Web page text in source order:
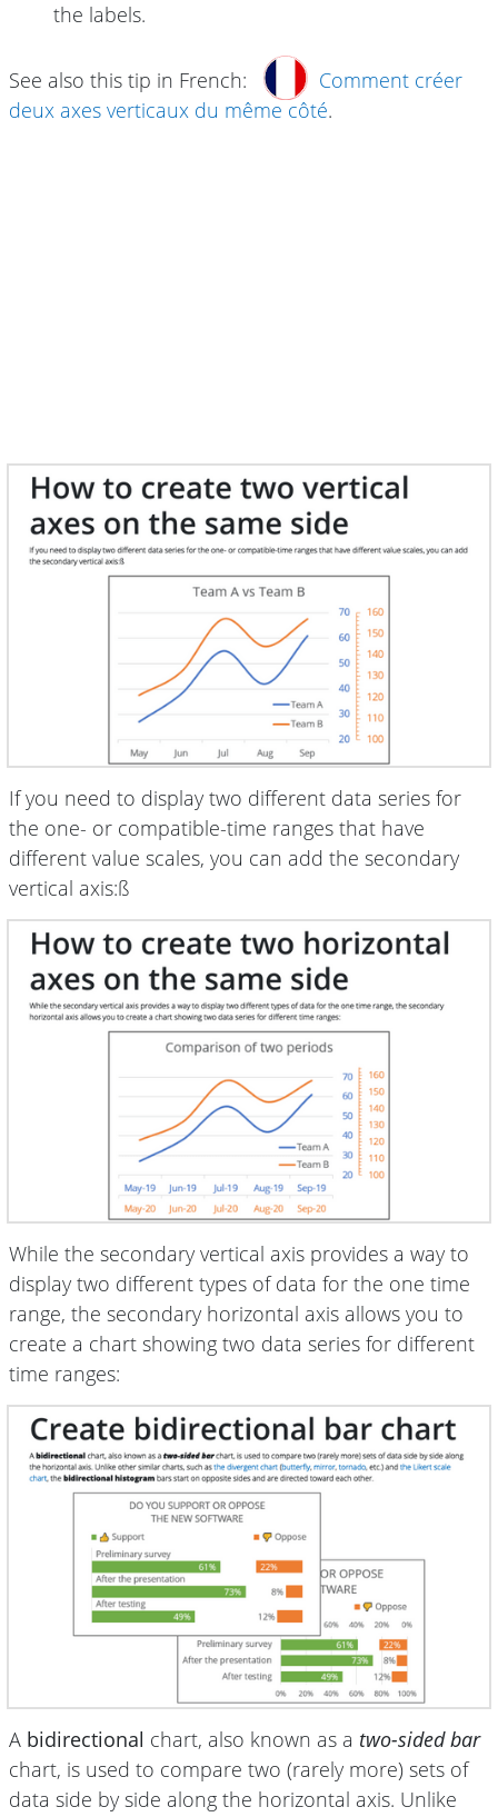
the labels.
See also this tip in French:
Comment créer
deux axes verticaux du même côté.
If you need to display two different data series for
the one- or compatible-time ranges that have
different value scales, you can add the secondary
vertical axis:ß
While the secondary vertical axis provides a way to
display two different types of data for the one time
range, the secondary horizontal axis allows you to
create a chart showing two data series for different
time ranges:
A bidirectional chart, also known as a two-sided bar
chart, is used to compare two (rarely more) sets of
data side by side along the horizontal axis. Unlike